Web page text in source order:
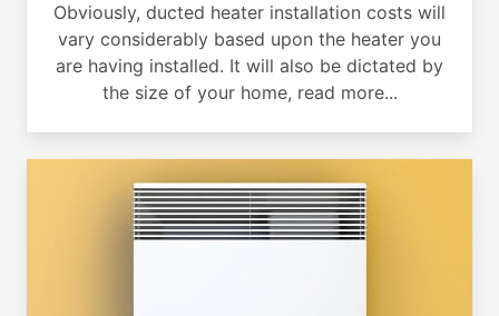
Obviously, ducted heater installation costs will
vary considerably based upon the heater you
are having installed. It will also be dictated by
the size of your home, read more...